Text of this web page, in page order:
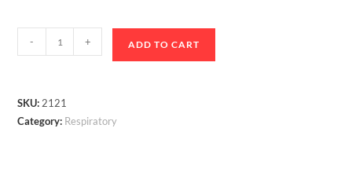
- + ADD TO CART
SKU: 2121
Category: Respiratory